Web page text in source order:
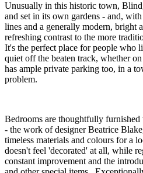
Unusually in this historic town,
and set in its own gardens - and,
lines and a generally modern, bright
refreshing contrast to the more
It's the perfect place for people who
quiet off the beaten track, whether
has ample private parking too, in a
problem.
Bedrooms are thoughtfully
- the work of designer Beatrice
timeless materials and colours for a
doesn't feel 'decorated' at all, while
constant improvement and the